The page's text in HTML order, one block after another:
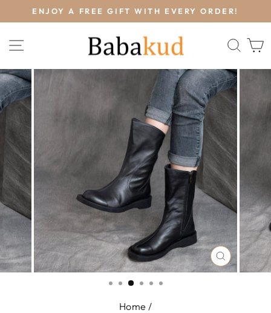
to
slideshow
ENJOY A FREE GIFT WITH EVERY ORDER!
SITE NAVIGATION
CLOSE
(ESC)
Home /